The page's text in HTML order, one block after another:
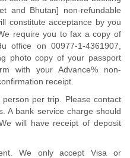
and Bhutan] non-refundable
constitute acceptance by you
require you to fax a copy of
office on 00977-1-4361907,
photo copy of your passport
with your Advance% non-
receipt.
per trip. Please contact
A bank service charge should
will have receipt of deposit
We only accept Visa or